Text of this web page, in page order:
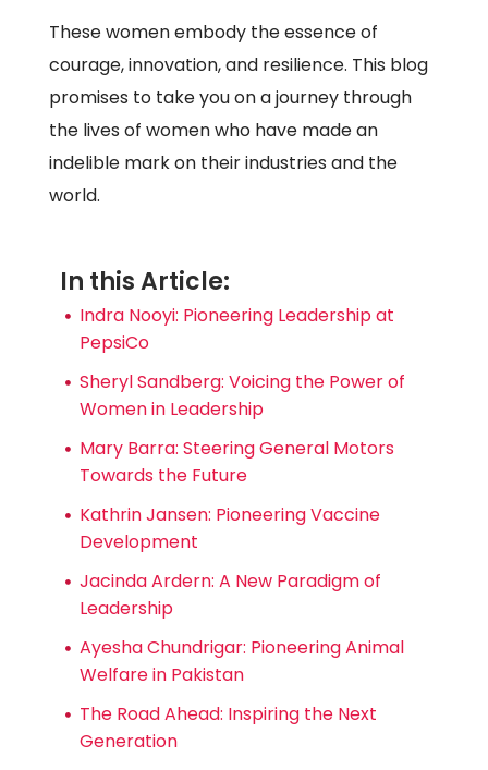
These women embody the essence of
courage, innovation, and resilience. This blog
promises to take you on a journey through
the lives of women who have made an
indelible mark on their industries and the
world.
In this Article:
Indra Nooyi: Pioneering Leadership at
PepsiCo
Sheryl Sandberg: Voicing the Power of
Women in Leadership
Mary Barra: Steering General Motors
Towards the Future
Kathrin Jansen: Pioneering Vaccine
Development
Jacinda Ardern: A New Paradigm of
Leadership
Ayesha Chundrigar: Pioneering Animal
Welfare in Pakistan
The Road Ahead: Inspiring the Next
Generation